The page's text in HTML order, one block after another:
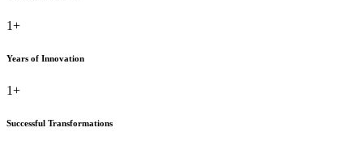
1+
Years of Innovation
1+
Successful Transformations